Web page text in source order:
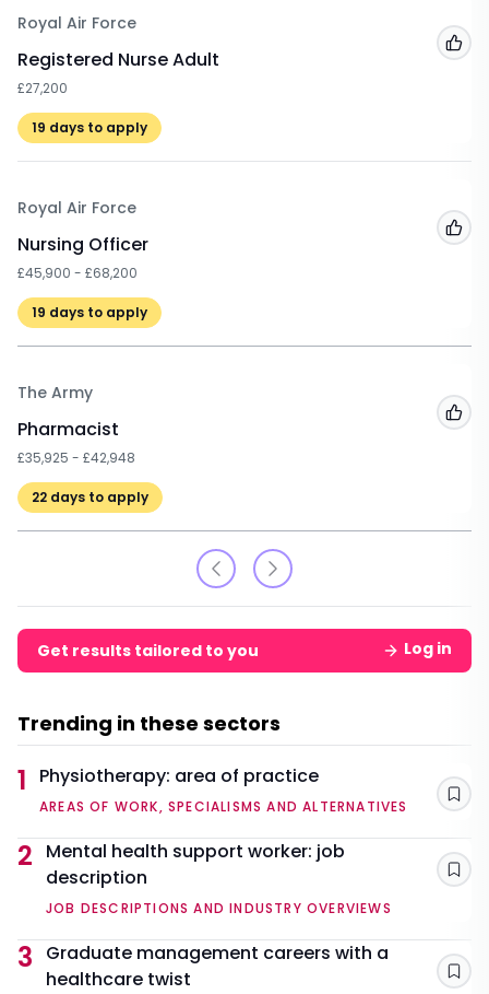
Royal Air Force
Registered Nurse Adult
£27,200
19 days to apply
Royal Air Force
Nursing Officer
£45,900 - £68,200
19 days to apply
The Army
Pharmacist
£35,925 - £42,948
22 days to apply
Get results tailored to you Log in
Trending in these sectors
1 Physiotherapy: area of practice
AREAS OF WORK, SPECIALISMS AND ALTERNATIVES
2
Mental health support worker: job
description
JOB DESCRIPTIONS AND INDUSTRY OVERVIEWS
3
Graduate management careers with a
healthcare twist